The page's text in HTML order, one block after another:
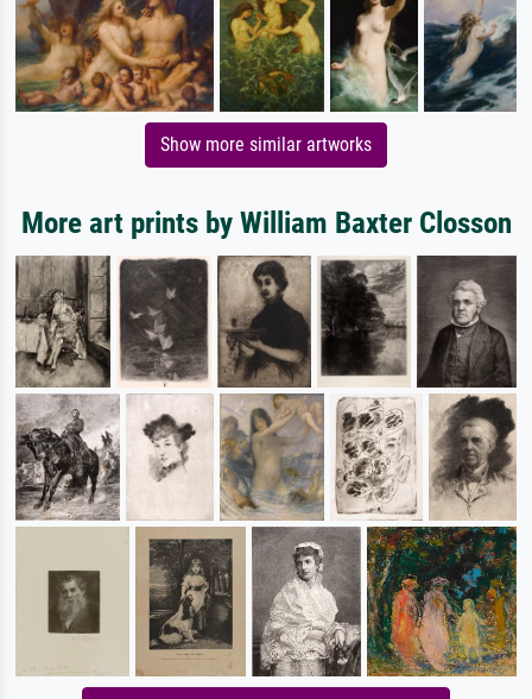
Show more similar artworks
More art prints by William Baxter Closson